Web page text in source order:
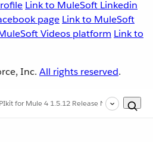
Link to MuleSoft Linkedin
page Link to MuleSoft
Videos platform Link to
Inc. All rights reserved.
for Mule 4 1.5.12 Release Notes